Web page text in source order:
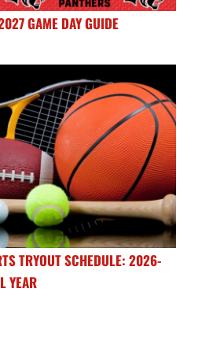
GAME DAY GUIDE
TRYOUT SCHEDULE: 2026-
YEAR